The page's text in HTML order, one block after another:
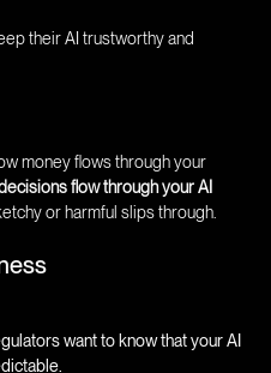
their AI trustworthy and
money flows through your
flow through your AI
or harmful slips through.
want to know that your AI